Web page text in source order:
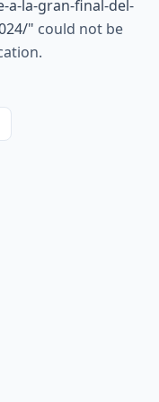
a-la-gran-final-del-
" could not be